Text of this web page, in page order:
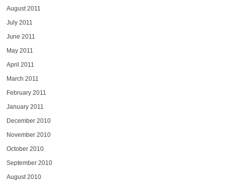
August 2011
July 2011
June 2011
May 2011
April 2011
March 2011
February 2011
January 2011
December 2010
November 2010
October 2010
September 2010
August 2010